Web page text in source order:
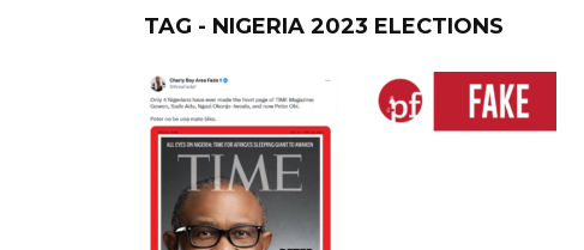
TAG - NIGERIA 2023 ELECTIONS